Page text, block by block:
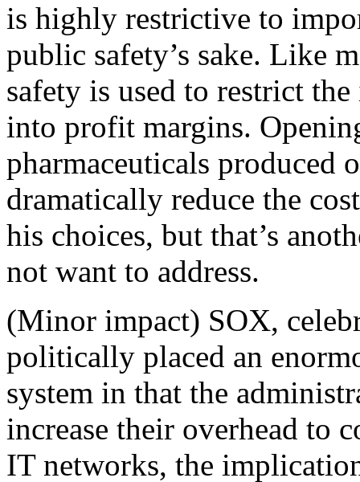
is highly restrictive to
public safety’s sake. Like
safety is used to restrict
into profit margins.
pharmaceuticals produced
dramatically reduce the
his choices, but that’s
not want to address.
(Minor impact) SOX,
politically placed an
system in that the
increase their overhead to
IT networks, the